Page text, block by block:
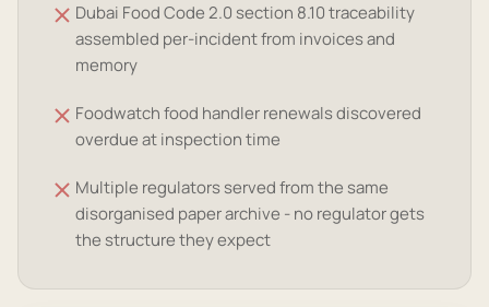
Dubai Food Code 2.0 section 8.10 traceability
assembled per-incident from invoices and
memory
Foodwatch food handler renewals discovered
overdue at inspection time
Multiple regulators served from the same
disorganised paper archive - no regulator gets
the structure they expect